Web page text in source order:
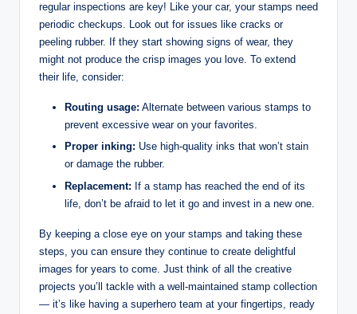
regular inspections are key! Like your car, your stamps need
periodic checkups. Look out for issues like cracks or
peeling rubber. If they start showing signs of wear, they
might not produce the crisp images you love. To extend
their life, consider:
Routing usage: Alternate between various stamps to
prevent excessive wear on your favorites.
Proper inking: Use high-quality inks that won’t stain
or damage the rubber.
Replacement: If a stamp has reached the end of its
life, don’t be afraid to let it go and invest in a new one.
By keeping a close eye on your stamps and taking these
steps, you can ensure they continue to create delightful
images for years to come. Just think of all the creative
projects you’ll tackle with a well-maintained stamp collection
— it’s like having a superhero team at your fingertips, ready